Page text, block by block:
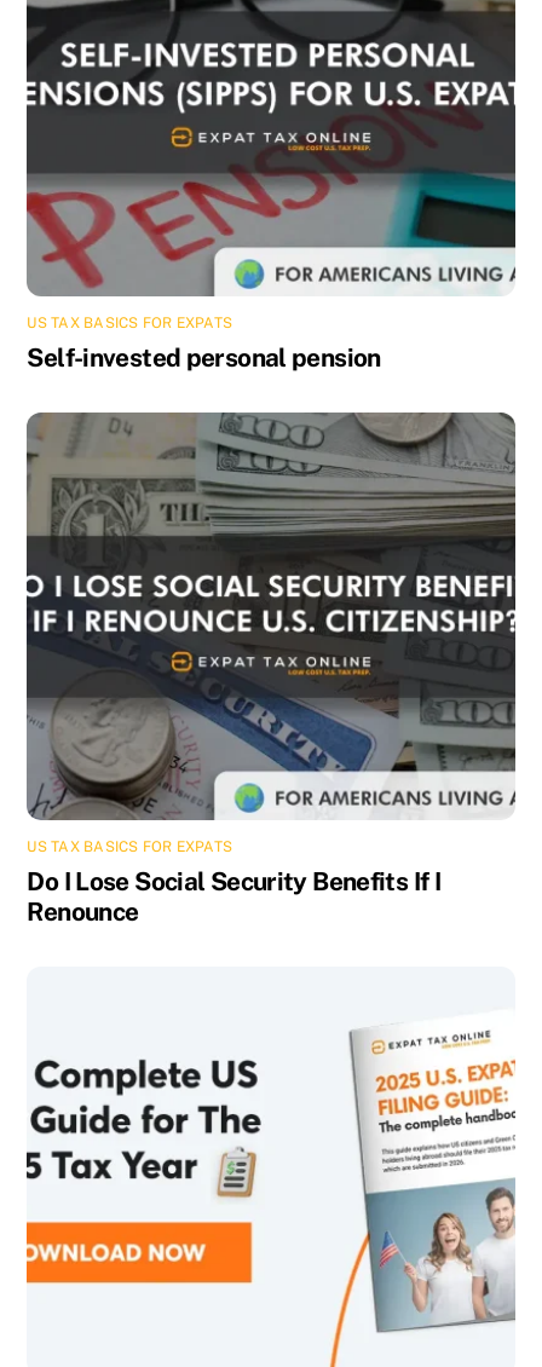
US TAX BASICS FOR EXPATS
Self-invested personal pension
US TAX BASICS FOR EXPATS
Do I Lose Social Security Benefits If I
Renounce